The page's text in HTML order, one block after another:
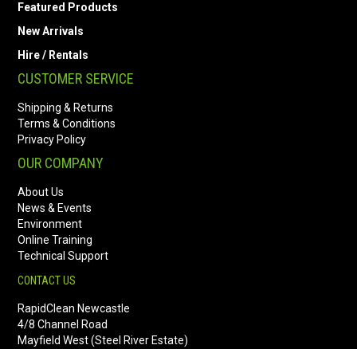
Featured Products
New Arrivals
Hire / Rentals
CUSTOMER SERVICE
Shipping & Returns
Terms & Conditions
Privacy Policy
OUR COMPANY
About Us
News & Events
Environment
Online Training
Technical Support
CONTACT US
RapidClean Newcastle
4/8 Channel Road
Mayfield West (Steel River Estate)